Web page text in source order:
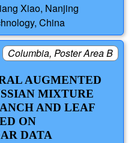
Xiao, Nanjing
China
Columbia, Poster Area B
AUGMENTED
MIXTURE
AND LEAF
ON
DATA